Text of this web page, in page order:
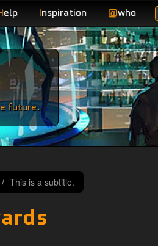
elp Inspiration @who
future.
This is a subtitle.